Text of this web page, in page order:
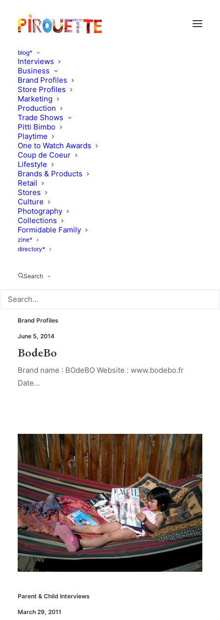
blog*
Interviews
Business
Brand Profiles
Store Profiles
Marketing
Production
Trade Shows
Pitti Bimbo
Playtime
One to Watch Awards
Coup de Coeur
Lifestyle
Brands & Products
Retail
Stores
Culture
Photography
Collections
Formidable Family
zine*
directory*
Search
Brand Profiles
June 5, 2014
BodeBo
Brand name : BOdeBO Website : www.bodebo.fr
Date…
Parent & Child Interviews
March 29, 2011